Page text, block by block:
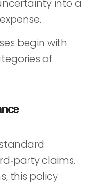
into a
begin with
of
claims.
this policy